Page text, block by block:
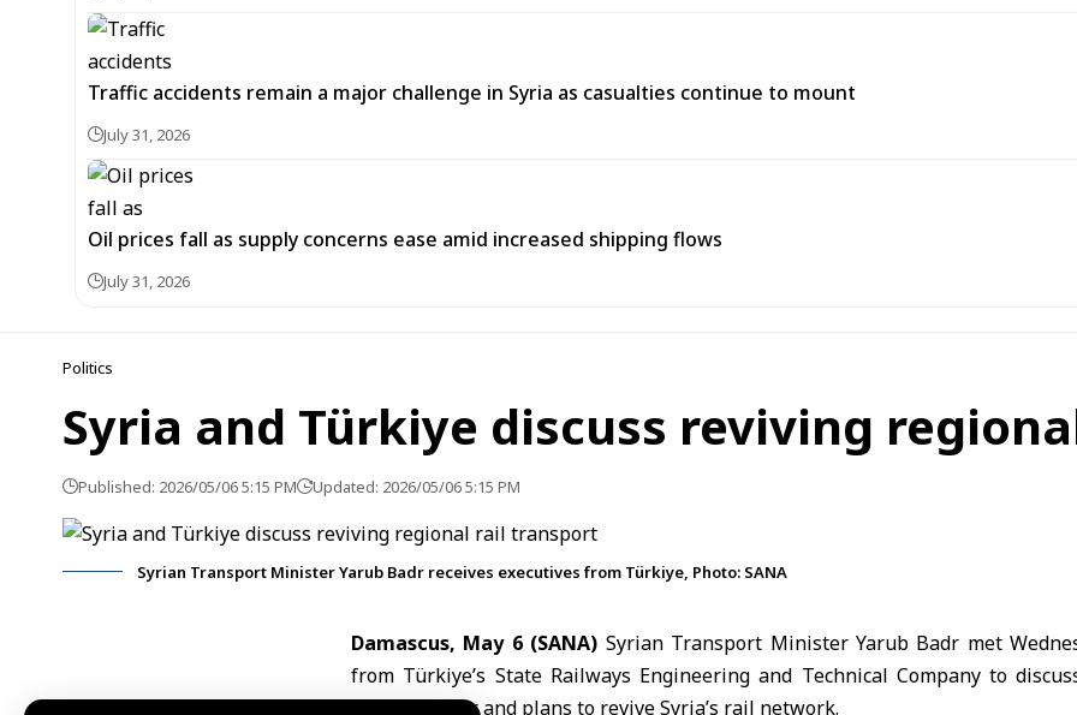
Traffic accidents remain a major challenge in Syria as casualties continue to mount
July 31, 2026
Oil prices fall as supply concerns ease amid increased shipping flows
July 31, 2026
Politics
Syria and Türkiye discuss reviving
Published: 2026/05/06 5:15 PM Updated: 2026/05/06 5:15 PM
Syrian Transport Minister Yarub Badr receives executives from Türkiye, Photo: SANA
Damascus, May 6 (SANA) Syrian Transport Minister Yarub Badr met
from Türkiye’s State Railways Engineering and Technical Company to
railway sector and plans to revive Syria’s rail network.